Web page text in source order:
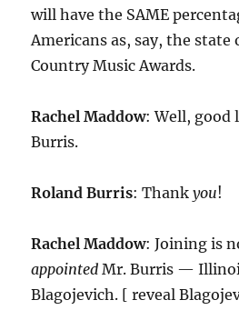
will have the SAME
Americans as, say, the state
Country Music Awards.
Rachel Maddow: Well, good
Burris.
Roland Burris: Thankyou!
Rachel Maddow: Joining is
appointed Mr. Burris —
Blagojevich. [ reveal